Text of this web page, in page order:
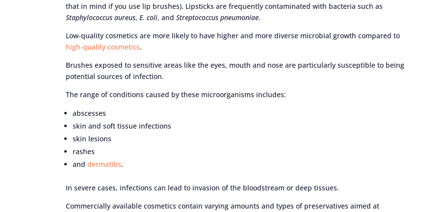
that in mind if you use lip brushes). Lipsticks are frequently contaminated with bacteria such as
Staphylococcus aureus,E. coli, andStreptococcus pneumoniae.
Low-quality cosmetics are more likely to have higher and more diverse microbial growth compared to
high-quality cosmetics.
Brushes exposed to sensitive areas like the eyes, mouth and nose are particularly susceptible to being
potential sources of infection.
The range of conditions caused by these microorganisms includes:
abscesses
skin and soft tissue infections
skin lesions
rashes
anddermatitis.
In severe cases, infections can lead to invasion of the bloodstream or deep tissues.
Commercially available cosmetics contain varying amounts and types of preservatives aimed at